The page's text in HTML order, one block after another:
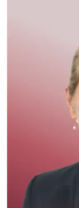
Winner
Times
Read More